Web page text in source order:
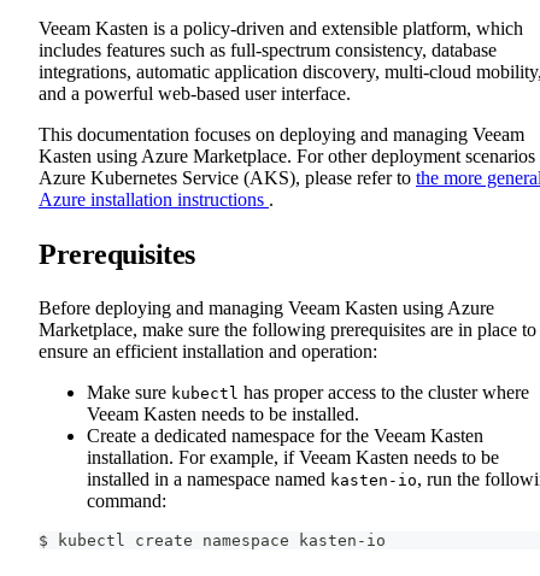
Veeam Kasten is a policy-driven and extensible platform, which
includes features such as full-spectrum consistency, database
integrations, automatic application discovery, multi-cloud
and a powerful web-based user interface.
This documentation focuses on deploying and managing Veeam
Kasten using Azure Marketplace. For other deployment scenarios
Azure Kubernetes Service (AKS), please refer to the more
Azure installation instructions .
Prerequisites
Before deploying and managing Veeam Kasten using Azure
Marketplace, make sure the following prerequisites are in place to
ensure an efficient installation and operation:
Make sure kubectl has proper access to the cluster where
Veeam Kasten needs to be installed.
Create a dedicated namespace for the Veeam Kasten
installation. For example, if Veeam Kasten needs to be
installed in a namespace named kasten-io, run the
command:
$ kubectl create namespace kasten-io